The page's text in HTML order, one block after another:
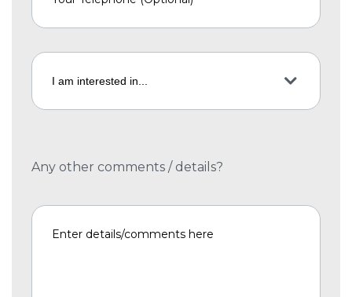
Any other comments / details?